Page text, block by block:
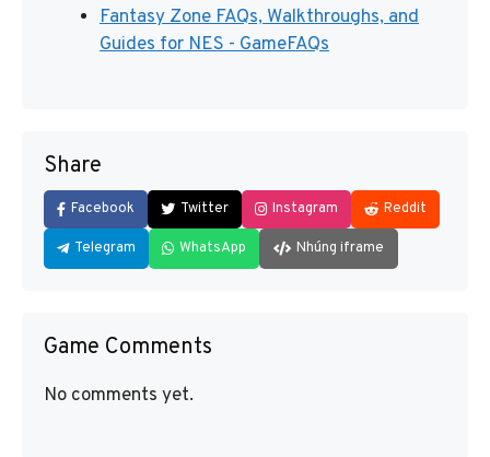
Fantasy Zone FAQs, Walkthroughs, and
Guides for NES - GameFAQs
Share
Facebook Twitter Instagram Reddit
Telegram WhatsApp Nhúng iframe
Game Comments
No comments yet.